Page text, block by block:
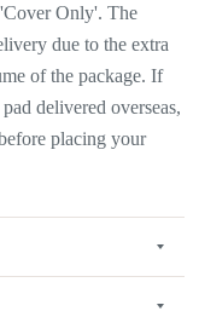
'Cover Only'. The
due to the extra
of the package. If
delivered overseas,
placing your